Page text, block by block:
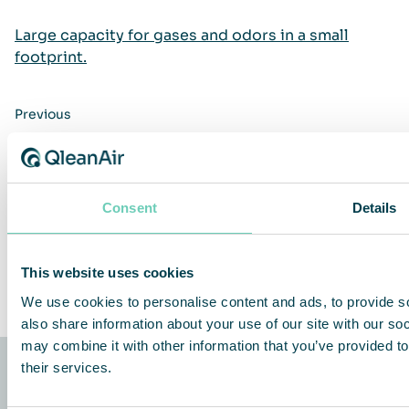
Consent Details
This website uses cookies
We use cookies to personalise content and ads, to provide
also share information about your use of our site with our
may combine it with other information that you’ve provided
their services.
Large capacity for gases and odors in a small
footprint.
Previous
Next
Facebook